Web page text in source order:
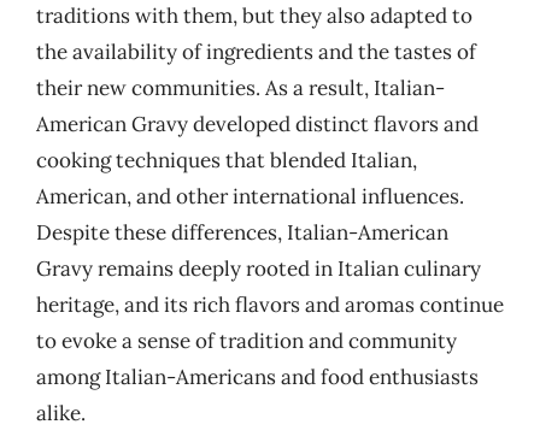
traditions with them, but they also adapted to
the availability of ingredients and the tastes of
their new communities. As a result, Italian-
American Gravy developed distinct flavors and
cooking techniques that blended Italian,
American, and other international influences.
Despite these differences, Italian-American
Gravy remains deeply rooted in Italian culinary
heritage, and its rich flavors and aromas continue
to evoke a sense of tradition and community
among Italian-Americans and food enthusiasts
alike.